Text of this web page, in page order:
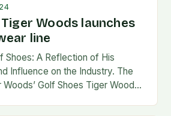
Woods launches
line
Shoes: A Reflection of His
Influence on the Industry. The
Golf Shoes Tiger Woods,